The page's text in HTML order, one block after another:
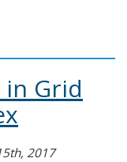
in Grid
2017